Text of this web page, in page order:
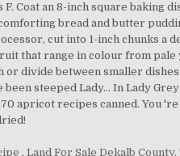
, Land For Sale Dekalb County,